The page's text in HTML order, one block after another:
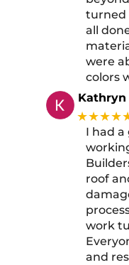
turned
all
were
colors
Kathryn
I had
roof
work
and